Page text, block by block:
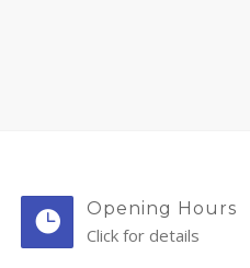
Opening Hours
Click for details